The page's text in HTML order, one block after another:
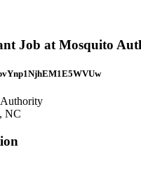
Job at Mosquito
NC